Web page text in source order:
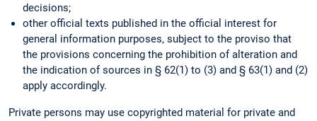
decisions;
other official texts published in the official interest for
general information purposes, subject to the proviso that
the provisions concerning the prohibition of alteration and
the indication of sources in § 62(1) to (3) and § 63(1) and (2)
apply accordingly.
Private persons may use copyrighted material for private and